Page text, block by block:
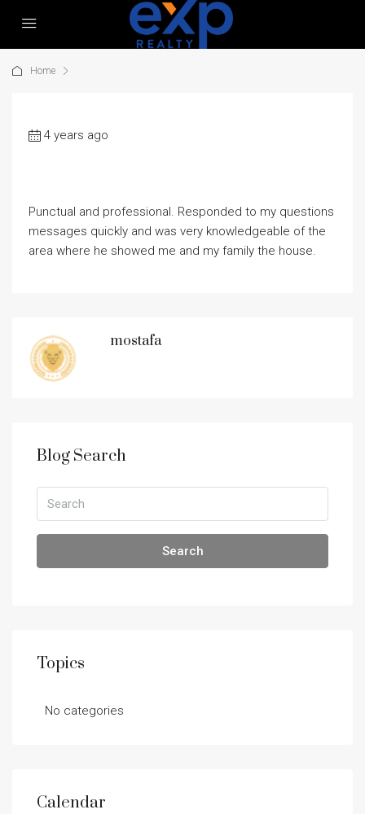
Home
4 years ago
Punctual and professional. Responded to my questions
messages quickly and was very knowledgeable of the
area where he showed me and my family the house.
mostafa
Blog Search
Search
Topics
No categories
Calendar